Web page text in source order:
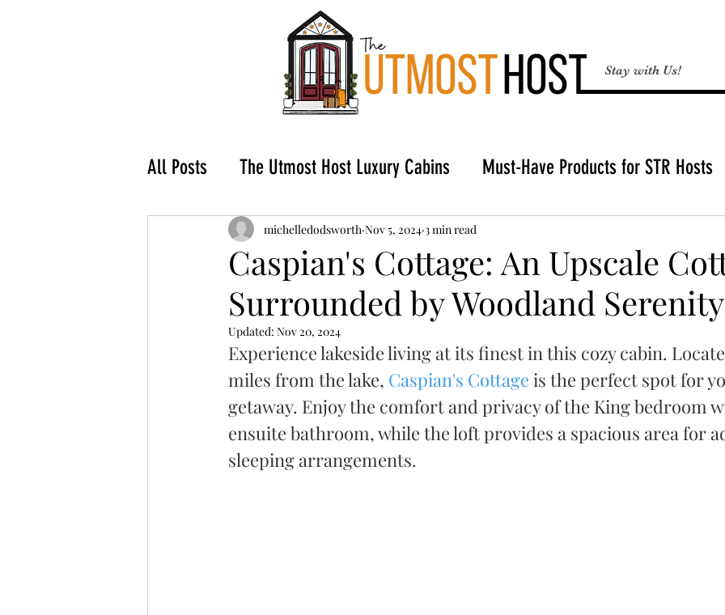
Stay with Us!
All Posts The Utmost Host Luxury Cabins Must-Have Products for STR Hosts
What to do in Hochatown-Broken Bow Buying a Cabin in Broken Bow
Buying a Vacation Rental Hosting Tools
Caspian's Cottage: An Upscale
Surrounded by Woodland Serenity
michelledodsworth Nov 5, 2024 3 min read
Updated: Nov 20, 2024
Experience lakeside living at its finest in this cozy cabin.
miles from the lake, Caspian's Cottage is the perfect spot for
getaway. Enjoy the comfort and privacy of the King bedroom
ensuite bathroom, while the loft provides a spacious area for
sleeping arrangements.